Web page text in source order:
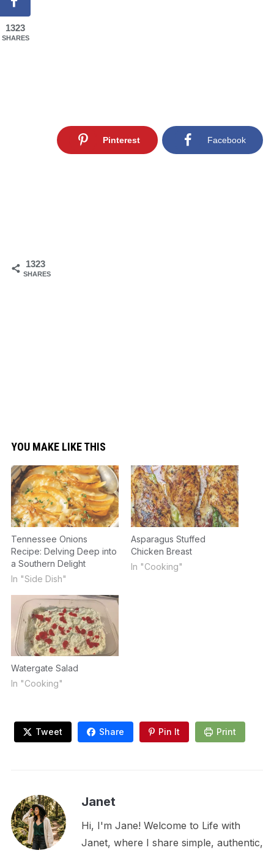
1323
SHARES
Pinterest Facebook
YOU MAKE LIKE THIS
Tennessee Onions
Recipe: Delving Deep into
a Southern Delight
In "Side Dish"
Asparagus Stuffed
Chicken Breast
In "Cooking"
Watergate Salad
In "Cooking"
Tweet Share Pin It Print
Janet
Hi, I'm Jane! Welcome to Life with
Janet, where I share simple, authentic,
1323
SHARES